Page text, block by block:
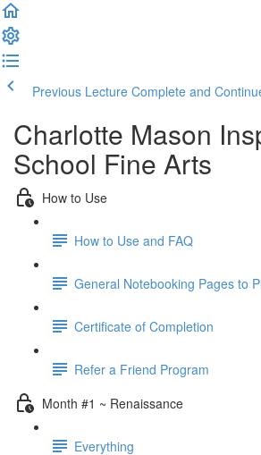
Previous Lecture Complete and
Charlotte Mason
School Fine Arts
How to Use
How to Use and FAQ
General Notebooking Pages to
Certificate of Completion
Refer a Friend Program
Month #1 ~ Renaissance
Everything